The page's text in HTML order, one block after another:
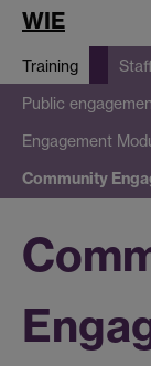
WIE
Training
Public
Engagement
Community